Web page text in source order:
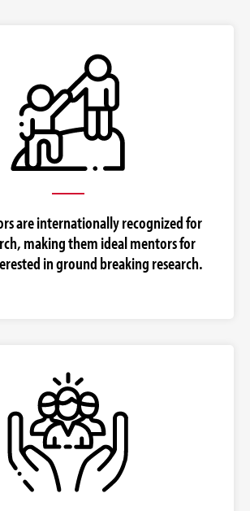
are internationally recognized for
making them ideal mentors for
in ground breaking research.